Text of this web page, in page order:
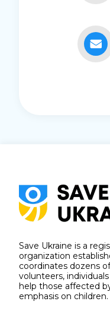
Save Ukraine is a
organization
coordinates dozens
volunteers,
help those affected
emphasis on children.